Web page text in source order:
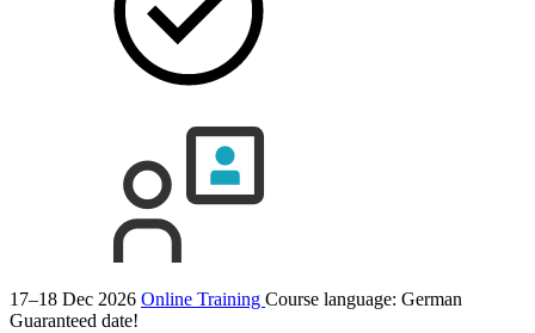
17–18 Dec 2026 Online Training Course language: German
Guaranteed date!